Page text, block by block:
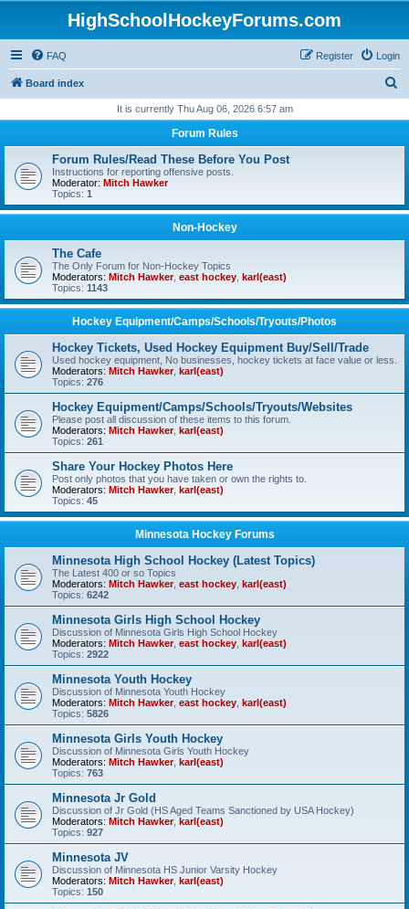
HighSchoolHockeyForums.com
FAQ Login
Register
Board index
r
It is currently Thu Aug 06, 2026 6:57 am
Forum Rules
Forum Rules/Read These Before You Post
Instructions for reporting offensive posts.
Moderator: Mitch Hawker
Topics: 1
Non-Hockey
The Cafe
The Only Forum for Non-Hockey Topics
Moderators: Mitch Hawker, east hockey karl(east)
Topics: 1143
Hockey Equipment/Camps/Schools/Tryouts/Photos
Hockey Tickets, Used Hockey Equipment Buy/Sell/Trade
Used hockey equipment, No businesses, hockey tickets at face value or less.
Moderators: Mitch Hawker, karl(east)
Topics: 276
Hockey Equipment/Camps/Schools/Tryouts/Websites
Please post all discussion of these items to this forum.
Moderators: Mitch Hawker, karl(east)
Topics: 261
Share Your Hockey Photos Here
Post only photos that you have taken or own the rights to.
Moderators: Mitch Hawker, karl(east)
Topics: 45
Minnesota Hockey Forums
Minnesota High School Hockey (Latest Topics)
The Latest 400 or so Topics
Moderators: Mitch Hawker, east hockey karl(east)
Topics: 6242
Minnesota Girls High School Hockey
Discussion of Minnesota Girls High School Hockey
Moderators: Mitch Hawker, east hockey karl(east)
Topics: 2922
Minnesota Youth Hockey
Discussion of Minnesota Youth Hockey
Moderators: Mitch Hawker, east hockey karl(east)
Topics: 5826
Minnesota Girls Youth Hockey
Discussion of Minnesota Girls Youth Hockey
Moderators: Mitch Hawker, karl(east)
Topics: 763
Minnesota Jr Gold
Discussion of Jr Gold (HS Aged Teams Sanctioned by USA Hockey)
Moderators: Mitch Hawker, karl(east)
Topics: 927
Minnesota JV
Discussion of Minnesota HS Junior Varsity Hockey
Moderators: Mitch Hawker, karl(east)
Topics: 150